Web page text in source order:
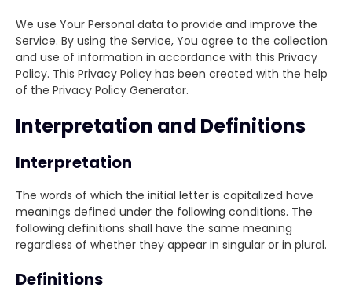
We use Your Personal data to provide and improve the
Service. By using the Service, You agree to the collection
and use of information in accordance with this Privacy
Policy. This Privacy Policy has been created with the help
of the Privacy Policy Generator.
Interpretation and Definitions
Interpretation
The words of which the initial letter is capitalized have
meanings defined under the following conditions. The
following definitions shall have the same meaning
regardless of whether they appear in singular or in plural.
Definitions